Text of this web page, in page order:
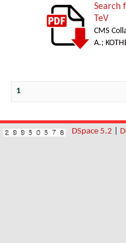
Search
TeV
CMS
A.;
1
DSpace 5.2